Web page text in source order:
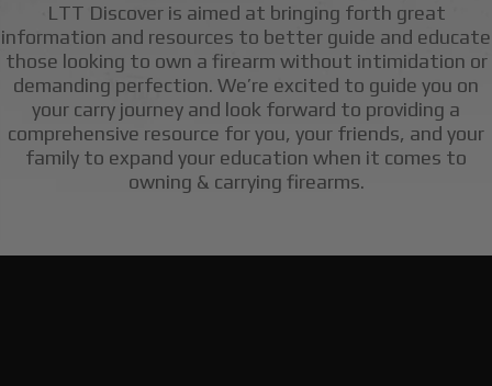
LTT Discover is aimed at bringing forth great
information and resources to better guide and educate
those looking to own a firearm without intimidation or
demanding perfection. We’re excited to guide you on
your carry journey and look forward to providing a
comprehensive resource for you, your friends, and your
family to expand your education when it comes to
owning & carrying firearms.